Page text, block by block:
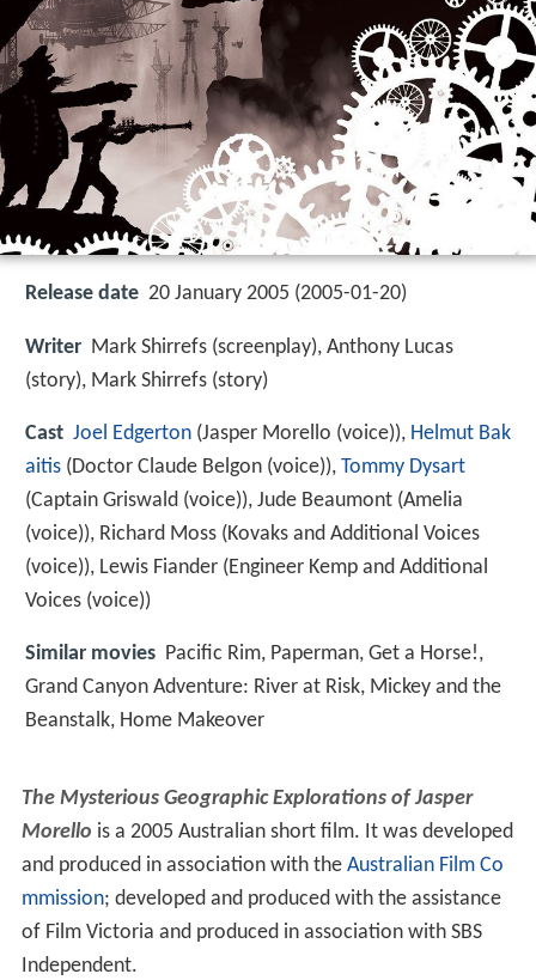
Release date 20 January 2005 (2005-01-20)
Writer Mark Shirrefs (screenplay), Anthony Lucas
(story), Mark Shirrefs (story)
Cast Joel Edgerton (Jasper Morello (voice)), Helmut Bak
aitis (Doctor Claude Belgon (voice)), Tommy Dysart
(Captain Griswald (voice)), Jude Beaumont (Amelia
(voice)), Richard Moss (Kovaks and Additional Voices
(voice)), Lewis Fiander (Engineer Kemp and Additional
Voices (voice))
Similar movies Pacific Rim, Paperman, Get a Horse!,
Grand Canyon Adventure: River at Risk, Mickey and the
Beanstalk, Home Makeover
The Mysterious Geographic Explorations of Jasper
Morello is a 2005 Australian short film. It was developed
and produced in association with the Australian Film Co
mmission; developed and produced with the assistance
of Film Victoria and produced in association with SBS
Independent.